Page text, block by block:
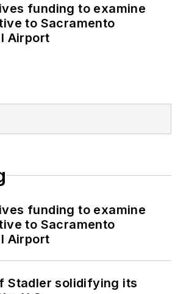
funding to examine
to Sacramento
Airport
funding to examine
to Sacramento
Airport
Stadler solidifying its